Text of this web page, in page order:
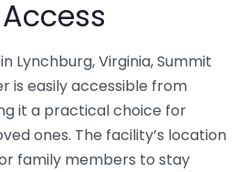
Lynchburg, Virginia, Summit
is easily accessible from
it a practical choice for
ones. The facility’s location
family members to stay